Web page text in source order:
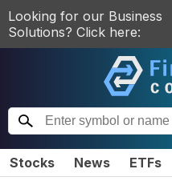
Looking for our Business
Solutions? Click here:
Stocks News ETFs